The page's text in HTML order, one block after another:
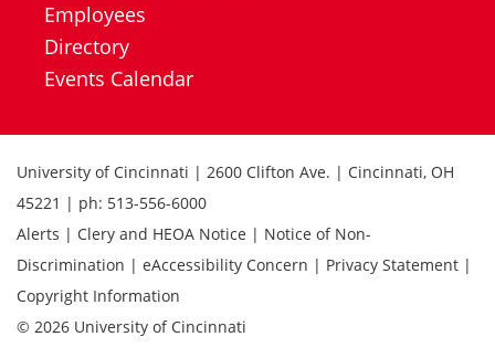
Employees
Directory
Events Calendar
University of Cincinnati | 2600 Clifton Ave. | Cincinnati, OH
45221 | ph: 513-556-6000
Alerts | Clery and HEOA Notice | Notice of Non-
Discrimination | eAccessibility Concern | Privacy Statement |
Copyright Information
© 2026 University of Cincinnati